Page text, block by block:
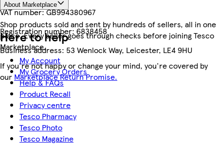
VAT number:GB994380967
Registration number:6838458
Business address: 53 Wenlock Way, Leicester, LE4 9HU
About Marketplace
Shop products sold and sent by hundreds of sellers, all in one
place. Every seller goes through checks before joining Tesco
Marketplace.
If you're not happy or change your mind, you're covered by
our Marketplace Return Promise.
Here to help
My Account
My Grocery Orders
Help & FAQs
Product Recall
Privacy centre
Tesco Pharmacy
Tesco Photo
Tesco Magazine